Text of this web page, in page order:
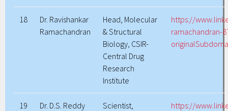
18
Dr. Ravishankar
Ramachandran
Head, Molecular
& Structural
Biology, CSIR-
Central Drug
Research
Institute
https://
ramachandran-
19 Dr. D.S. Reddy
Scientist,
https://